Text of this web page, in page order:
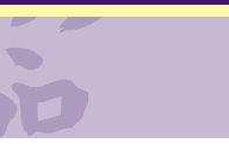
Light
Reiki by Rickie
Program
ReikiSpace